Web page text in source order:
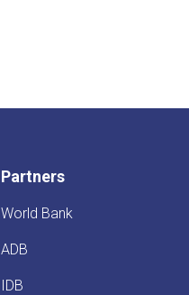
Partners
World Bank
ADB
IDB